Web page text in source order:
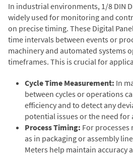
In industrial environments, 1/8 DIN
widely used for monitoring and
on precise timing. These Digital
time intervals between events or
machinery and automated systems
timeframes. This is crucial for
Cycle Time Measurement: In
between cycles or operations
efficiency and to detect any
potential issues or the need for
Process Timing: For
as in packaging or assembly
Meters help maintain accuracy